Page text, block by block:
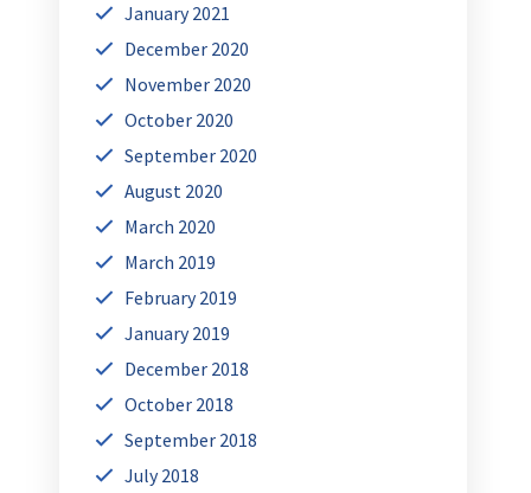
January 2021
December 2020
November 2020
October 2020
September 2020
August 2020
March 2020
March 2019
February 2019
January 2019
December 2018
October 2018
September 2018
July 2018